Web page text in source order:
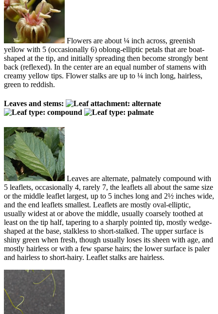
Flowers are about ¼ inch across, greenish
yellow with 5 (occasionally 6) oblong-elliptic petals that are boat-
shaped at the tip, and initially spreading then become strongly bent
back (reflexed). In the center are an equal number of stamens with
creamy yellow tips. Flower stalks are up to ¼ inch long, hairless,
green to reddish.
Leaves and stems:
Leaves are alternate, palmately compound with
5 leaflets, occasionally 4, rarely 7, the leaflets all about the same size
or the middle leaflet largest, up to 5 inches long and 2½ inches wide,
and the end leaflets smallest. Leaflets are mostly oval-elliptic,
usually widest at or above the middle, usually coarsely toothed at
least on the tip half, tapering to a sharply pointed tip, mostly wedge-
shaped at the base, stalkless to short-stalked. The upper surface is
shiny green when fresh, though usually loses its sheen with age, and
mostly hairless or with a few sparse hairs; the lower surface is paler
and hairless to short-hairy. Leaflet stalks are hairless.